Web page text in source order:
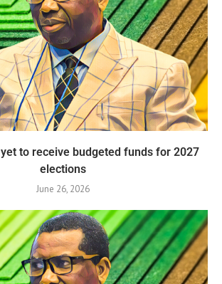
yet to receive budgeted funds for 2027
elections
June 26, 2026